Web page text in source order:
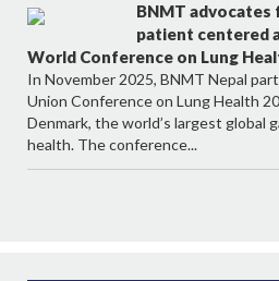
BNMT
patient centered
World Conference on Lung
In November 2025, BNMT Nepal
Union Conference on Lung Health
Denmark, the world’s largest global
health. The conference...